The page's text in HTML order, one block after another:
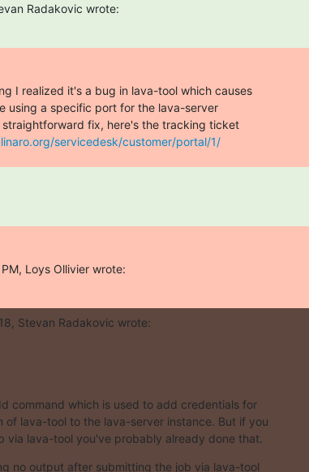
Radakovic wrote:
I realized it's a bug in lava-tool which causes
using a specific port for the lava-server
fix, here's the tracking ticket
servicedesk/customer/portal/1/
Loys Ollivier wrote:
Stevan Radakovic wrote:
command which is used to add credentials for
of lava-tool to the lava-server instance. But if you
via lava-tool you've probably already done that.
no output after submitting the job via lava-tool